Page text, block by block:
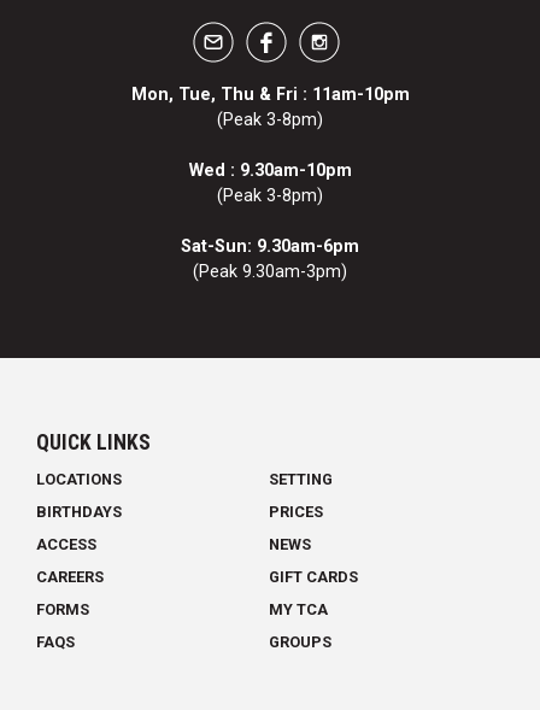
Mon, Tue, Thu & Fri : 11am-10pm
(Peak 3-8pm)
Wed : 9.30am-10pm
(Peak 3-8pm)
Sat-Sun: 9.30am-6pm
(Peak 9.30am-3pm)
QUICK LINKS
LOCATIONS
SETTING
BIRTHDAYS
PRICES
ACCESS
NEWS
CAREERS
GIFT CARDS
FORMS
MY TCA
FAQS
GROUPS